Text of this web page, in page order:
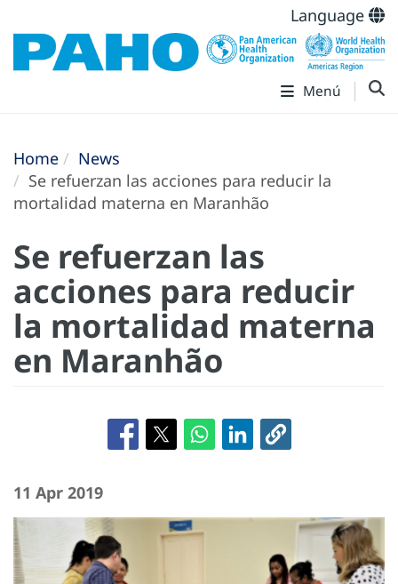
Language
Menú
Home
News
Se refuerzan las acciones para reducir la
mortalidad materna en Maranhão
Se refuerzan las
acciones para reducir
la mortalidad materna
en Maranhão
11 Apr 2019